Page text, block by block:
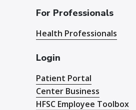
For Professionals
Health Professionals
Login
Patient Portal
Center Business
HFSC Employee Toolbox